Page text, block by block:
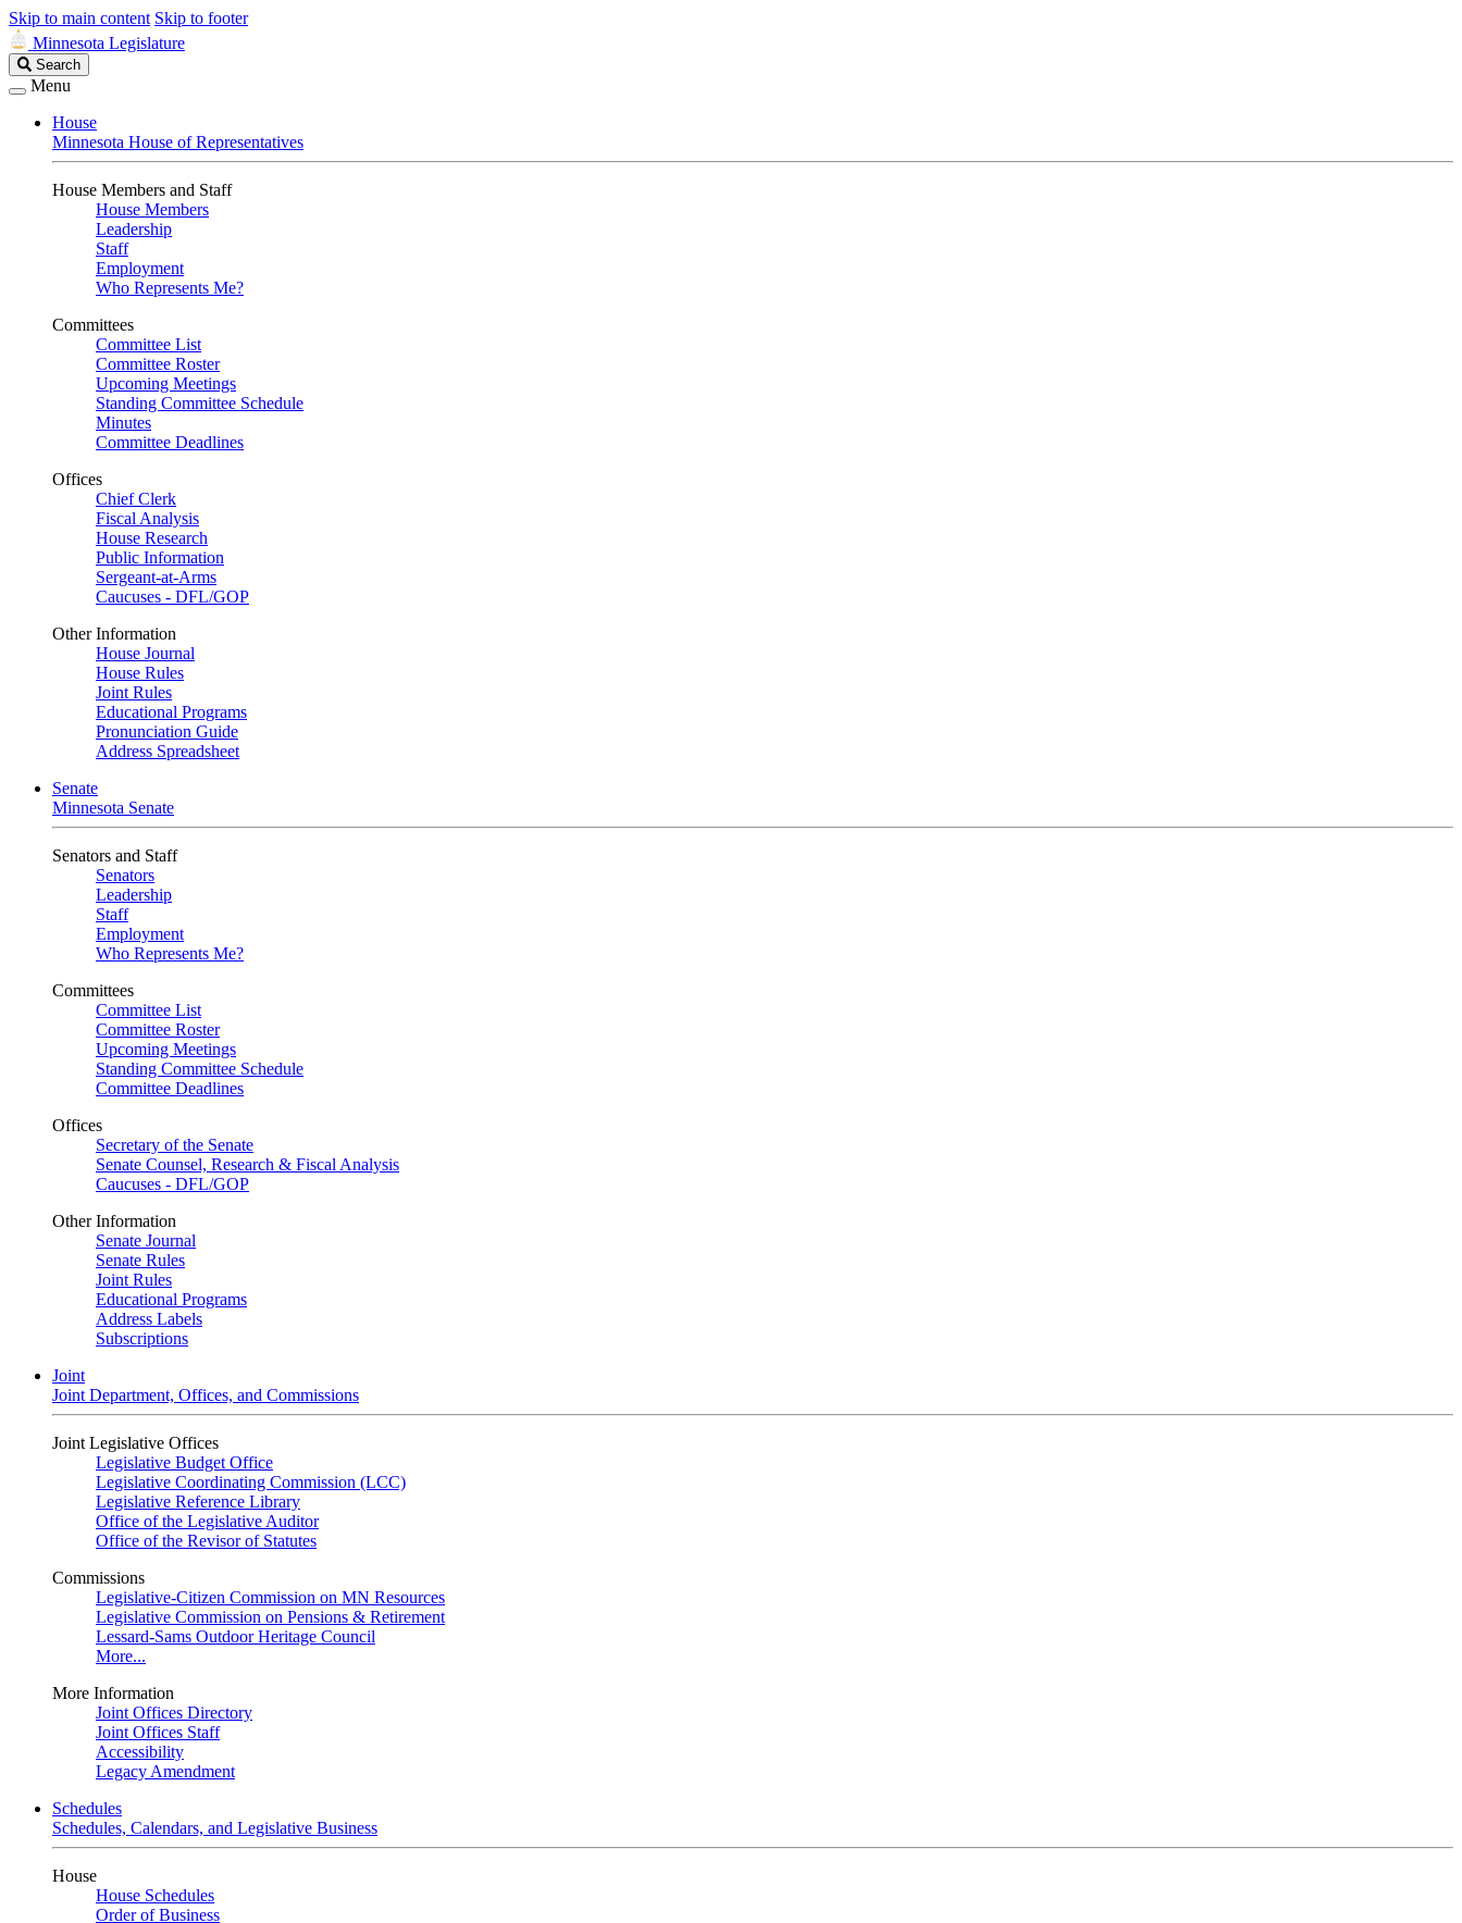
Skip to main content Skip to footer
Minnesota Legislature
Search
Legislature
Search
Menu
House
Minnesota House of Representatives
House Members and Staff
House Members
Leadership
Staff
Employment
Who Represents Me?
Committees
Committee List
Committee Roster
Upcoming Meetings
Standing Committee Schedule
Minutes
Committee Deadlines
Offices
Chief Clerk
Fiscal Analysis
House Research
Public Information
Sergeant-at-Arms
Caucuses - DFL/GOP
Other Information
House Journal
House Rules
Joint Rules
Educational Programs
Pronunciation Guide
Address Spreadsheet
Senate
Minnesota Senate
Senators and Staff
Senators
Leadership
Staff
Employment
Who Represents Me?
Committees
Committee List
Committee Roster
Upcoming Meetings
Standing Committee Schedule
Committee Deadlines
Offices
Secretary of the Senate
Senate Counsel, Research & Fiscal Analysis
Caucuses - DFL/GOP
Other Information
Senate Journal
Senate Rules
Joint Rules
Educational Programs
Address Labels
Subscriptions
Joint
Joint Department, Offices, and Commissions
Joint Legislative Offices
Legislative Budget Office
Legislative Coordinating Commission (LCC)
Legislative Reference Library
Office of the Legislative Auditor
Office of the Revisor of Statutes
Commissions
Legislative-Citizen Commission on MN Resources
Legislative Commission on Pensions & Retirement
Lessard-Sams Outdoor Heritage Council
More...
More Information
Joint Offices Directory
Joint Offices Staff
Accessibility
Legacy Amendment
Schedules
Schedules, Calendars, and Legislative Business
House
House Schedules
Order of Business